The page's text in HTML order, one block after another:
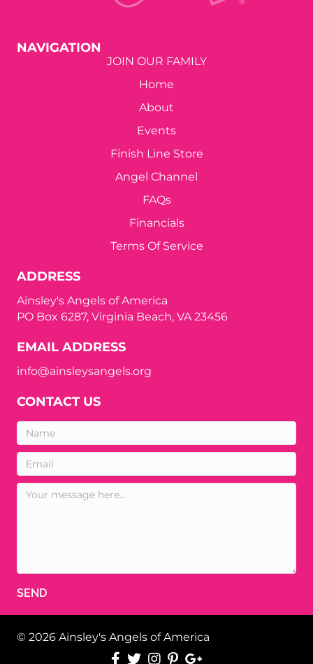
NAVIGATION
JOIN OUR FAMILY
Home
About
Events
Finish Line Store
Angel Channel
FAQs
Financials
Terms Of Service
ADDRESS
Ainsley's Angels of America
PO Box 6287, Virginia Beach, VA 23456
EMAIL ADDRESS
info@ainsleysangels.org
CONTACT US
SEND
© 2026 Ainsley's Angels of America